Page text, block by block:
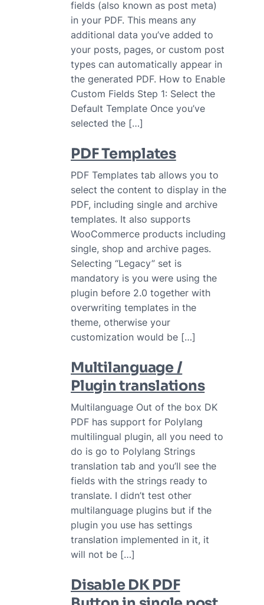
fields (also known as post meta)
in your PDF. This means any
additional data you’ve added to
your posts, pages, or custom post
types can automatically appear in
the generated PDF. How to Enable
Custom Fields Step 1: Select the
Default Template Once you’ve
selected the […]
PDF Templates
PDF Templates tab allows you to
select the content to display in the
PDF, including single and archive
templates. It also supports
WooCommerce products including
single, shop and archive pages.
Selecting “Legacy” set is
mandatory is you were using the
plugin before 2.0 together with
overwriting templates in the
theme, otherwise your
customization would be […]
Multilanguage /
Plugin translations
Multilanguage Out of the box DK
PDF has support for Polylang
multilingual plugin, all you need to
do is go to Polylang Strings
translation tab and you’ll see the
fields with the strings ready to
translate. I didn’t test other
multilanguage plugins but if the
plugin you use has settings
translation implemented in it, it
will not be […]
Disable DK PDF